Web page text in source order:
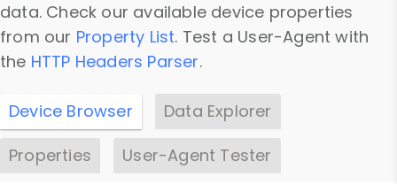
data. Check our available device properties
from our Property List. Test a User-Agent with
the HTTP Headers Parser.
Device Browser
Data Explorer
Properties
User-Agent Tester